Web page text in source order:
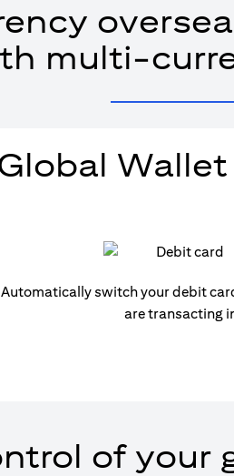
multi-
Automatically switch your debit
are transacting
of your